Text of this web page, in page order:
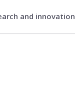
and innovation